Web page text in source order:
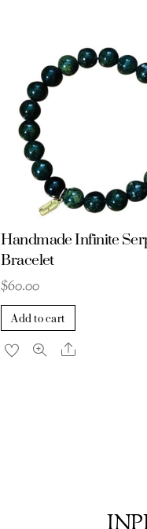
Handmade Infinite
Bracelet
$60.00
Add to cart
Share